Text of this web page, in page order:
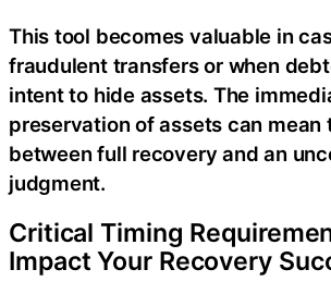
This tool becomes valuable in
fraudulent transfers or when
intent to hide assets. The
preservation of assets can mean
between full recovery and an
judgment.
Critical Timing
Impact Your Recovery